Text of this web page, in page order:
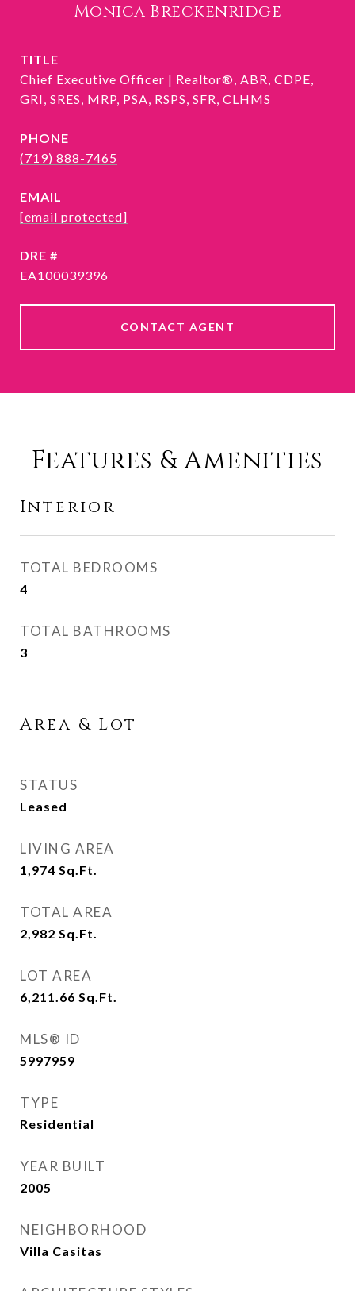
Monica Breckenridge
TITLE
Chief Executive Officer | Realtor®, ABR, CDPE,
GRI, SRES, MRP, PSA, RSPS, SFR, CLHMS
PHONE
(719) 888-7465
EMAIL
[email protected]
DRE #
EA100039396
CONTACT AGENT
Features & Amenities
Interior
TOTAL BEDROOMS
4
TOTAL BATHROOMS
3
Area & Lot
STATUS
Leased
LIVING AREA
1,974 Sq.Ft.
TOTAL AREA
2,982 Sq.Ft.
LOT AREA
6,211.66 Sq.Ft.
MLS® ID
5997959
TYPE
Residential
YEAR BUILT
2005
NEIGHBORHOOD
Villa Casitas